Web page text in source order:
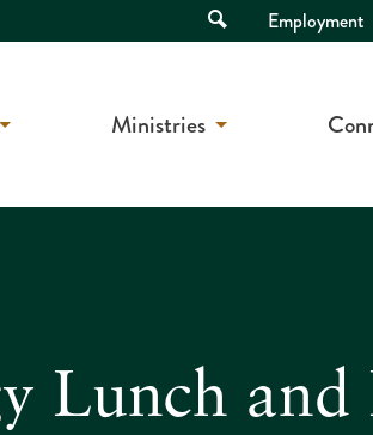
Open
Search
Employment
Ministries
Lunch and